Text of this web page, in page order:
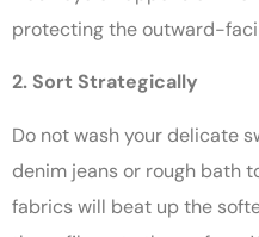
protecting the outward-
2. Sort Strategically
Do not wash your delicate
denim jeans or rough bath
fabrics will beat up the